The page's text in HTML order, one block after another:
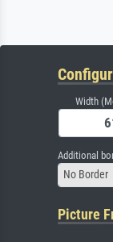
Width
Additional
No Border
Picture